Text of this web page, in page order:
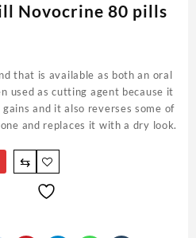
Novocrine 80 pills
that is available as both an oral
used as cutting agent because it
and it also reverses some of
and replaces it with a dry look.
⇆